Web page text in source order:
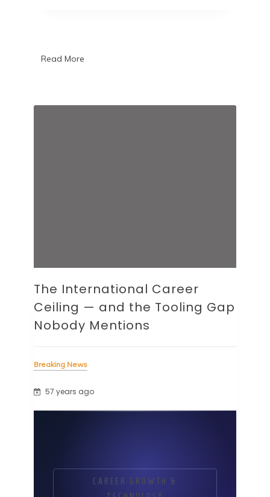
Read More
The International Career
Ceiling — and the Tooling Gap
Nobody Mentions
Breaking News
57 years ago
CAREER GROWTH &